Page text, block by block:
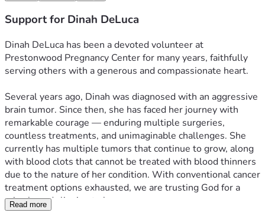
Support for Dinah DeLuca
Dinah DeLuca has been a devoted volunteer at
Prestonwood Pregnancy Center for many years, faithfully
serving others with a generous and compassionate heart.
Several years ago, Dinah was diagnosed with an aggressive
brain tumor. Since then, she has faced her journey with
remarkable courage — enduring multiple surgeries,
countless treatments, and unimaginable challenges. She
currently has multiple tumors that continue to grow, along
with blood clots that cannot be treated with blood thinners
due to the nature of her condition. With conventional cancer
treatment options exhausted, we are trusting God for a
miracle and clinging to hope.
Read more